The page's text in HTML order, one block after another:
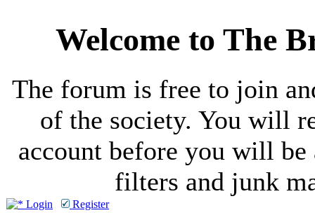
Welcome to The
The forum is free to join
of the society. You will
account before you will be
filters and junk
Login Register